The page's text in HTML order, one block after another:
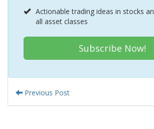
Actionable trading ideas in stocks
all asset classes
Subscribe Now!
Previous Post